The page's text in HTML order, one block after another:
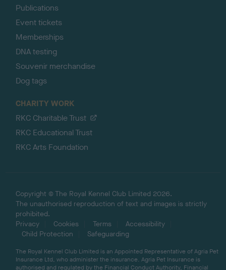
Publications
Event tickets
Memberships
DNA testing
Souvenir merchandise
Dog tags
CHARITY WORK
RKC Charitable Trust
RKC Educational Trust
RKC Arts Foundation
Copyright © The Royal Kennel Club Limited 2026.
The unauthorised reproduction of text and images is strictly
prohibited.
Privacy
Cookies Terms
Accessibility
Child Protection
Safeguarding
The Royal Kennel Club Limited is an Appointed Representative of Agria Pet
Insurance Ltd, who administer the insurance. Agria Pet Insurance is
authorised and regulated by the Financial Conduct Authority, Financial